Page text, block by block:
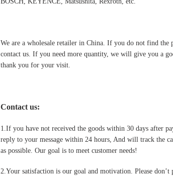
We are a wholesale retailer in China. If you do not find the
contact us. If you need more quantity, we will give you a
thank you for your visit.
Contact us:
1.If you have not received the goods within 30 days after
reply to your message within 24 hours, And will track the
as possible. Our goal is to meet customer needs!
2.Your satisfaction is our goal and motivation. Please